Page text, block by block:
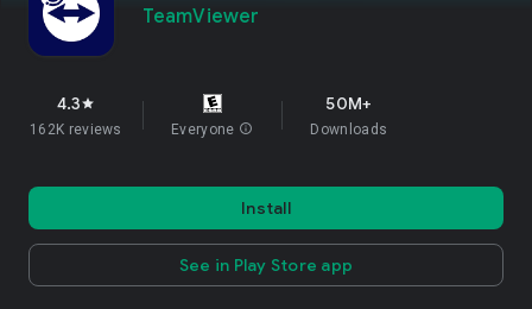
TeamViewer
4.3star
162K reviews Everyone info
50M+
Downloads
Install
See in Play Store app